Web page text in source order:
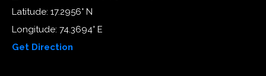
Latitude: 17.2956° N
Longitude: 74.3694° E
Get Direction